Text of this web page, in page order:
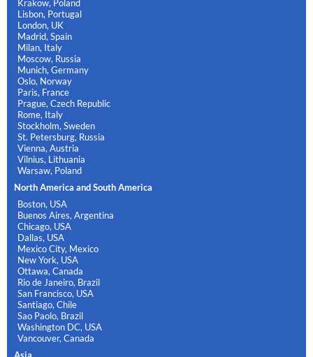
Krakow, Poland
Lisbon, Portugal
London, UK
Madrid, Spain
Milan, Italy
Moscow, Russia
Munich, Germany
Oslo, Norway
Paris, France
Prague, Czech Republic
Rome, Italy
Stockholm, Sweden
St. Petersburg, Russia
Vienna, Austria
Vilnius, Lithuania
Warsaw, Poland
North America and South America
Boston, USA
Buenos Aires, Argentina
Chicago, USA
Dallas, USA
Mexico City, Mexico
New York, USA
Ottawa, Canada
Rio de Janeiro, Brazil
San Francisco, USA
Santiago, Chile
Sao Paolo, Brazil
Washington DC, USA
Vancouver, Canada